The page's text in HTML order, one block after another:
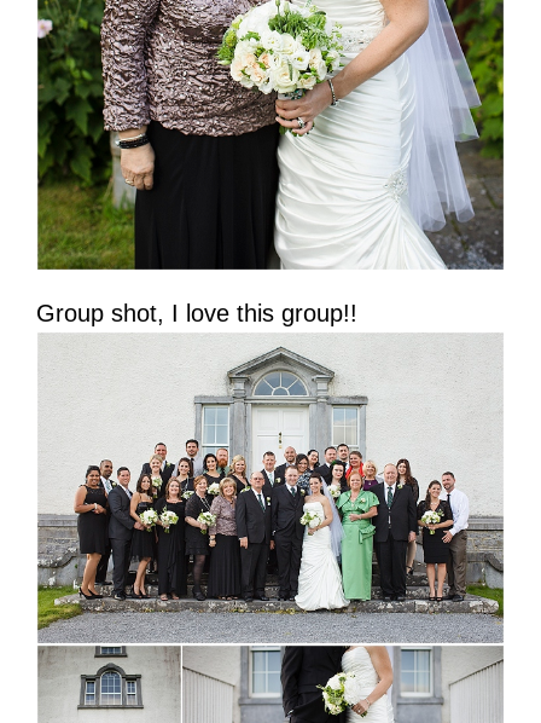
Group shot, I love this group!!